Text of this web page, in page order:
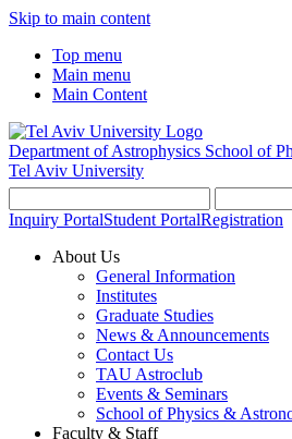
Skip to main content
Top menu
Main menu
Main Content
Department of Astrophysics School of
Tel Aviv University
Inquiry PortalStudent PortalRegistration
About Us
General Information
Institutes
Graduate Studies
News & Announcements
Contact Us
TAU Astroclub
Events & Seminars
School of Physics &
Faculty & Staff